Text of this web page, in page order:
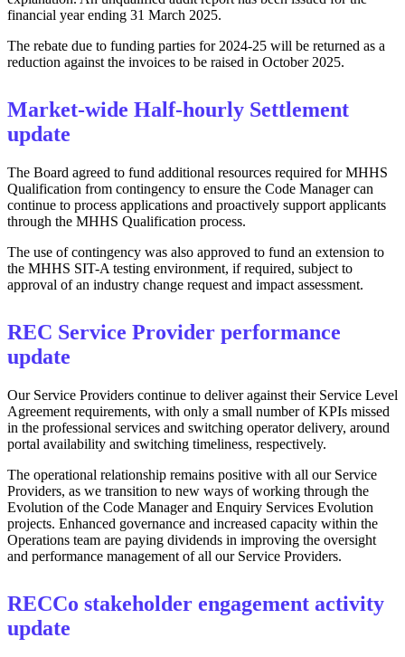
financial year ending 31 March 2025.
The rebate due to funding parties for 2024-25 will be returned as a
reduction against the invoices to be raised in October 2025.
Market-wide Half-hourly Settlement
update
The Board agreed to fund additional resources required for MHHS
Qualification from contingency to ensure the Code Manager can
continue to process applications and proactively support applicants
through the MHHS Qualification process.
The use of contingency was also approved to fund an extension to
the MHHS SIT-A testing environment, if required, subject to
approval of an industry change request and impact assessment.
REC Service Provider performance
update
Our Service Providers continue to deliver against their Service Level
Agreement requirements, with only a small number of KPIs missed
in the professional services and switching operator delivery, around
portal availability and switching timeliness, respectively.
The operational relationship remains positive with all our Service
Providers, as we transition to new ways of working through the
Evolution of the Code Manager and Enquiry Services Evolution
projects. Enhanced governance and increased capacity within the
Operations team are paying dividends in improving the oversight
and performance management of all our Service Providers.
RECCo stakeholder engagement activity
update